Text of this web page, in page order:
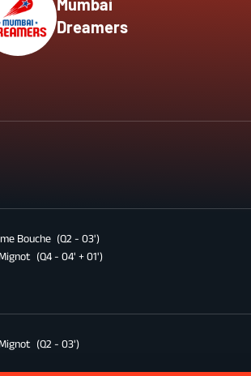
Mumbai
Dreamers
Bouche (Q2 - 03')
(Q4 - 04' + 01')
(Q2 - 03')